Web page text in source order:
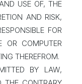
USE OF, THE
AND RISK,
FOR
OR COMPUTER
THEREFROM.
BY LAW,